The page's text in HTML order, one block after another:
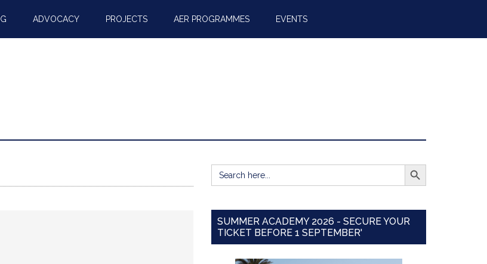
ADVOCACY PROJECTS AER PROGRAMMES EVENTS
Search
for:
SEARCH BUTTON
SUMMER ACADEMY 2026 - SECURE YOUR
TICKET BEFORE 1 SEPTEMBER'